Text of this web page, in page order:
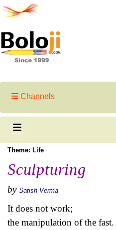
Channels
Theme: Life
Sculpturing
by Satish Verma
It does not work;
the manipulation of the fast.